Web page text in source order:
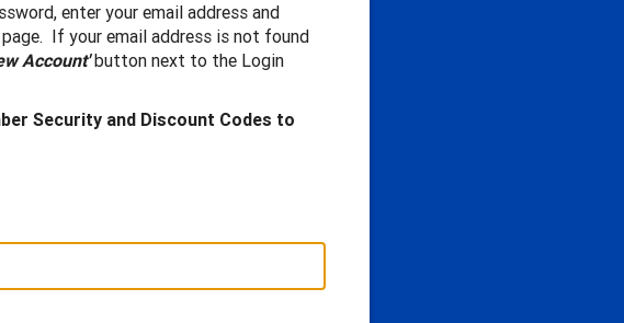
enter your email address and
If your email address is not found
Account'button next to the Login
Security and Discount Codes to